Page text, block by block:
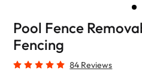
Pool Fence
Fencing
84 Reviews